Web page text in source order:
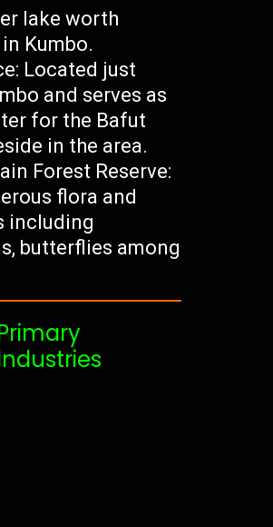
lake worth
Kumbo.
Located just
and serves as
for the Bafut
in the area.
Forest Reserve:
flora and
including
butterflies among